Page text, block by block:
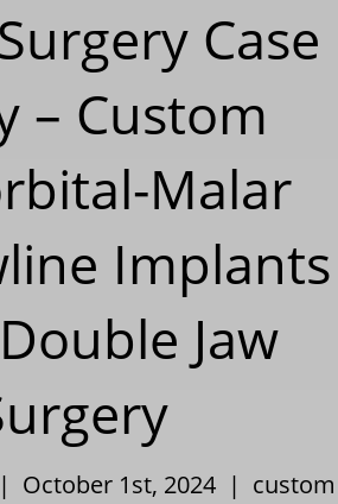
Case
– Custom
Malar
Implants
Jaw
October 1st, 2024 | custom